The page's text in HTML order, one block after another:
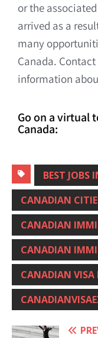
or the
arrived as a
many
Canada. Contact
information
Go on a virtual
Canada:
BEST JOBS
CANADIAN
CANADIAN
CANADIAN
CANADIAN VISA